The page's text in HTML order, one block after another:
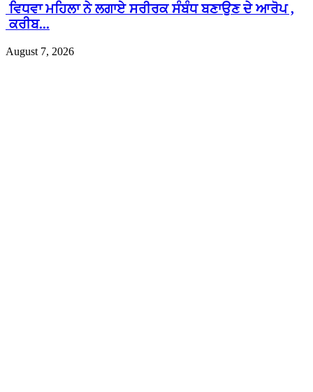
ਵਿਧਵਾ ਮਹਿਲਾ ਨੇ ਲਗਾਏ ਸਰੀਰਕ ਸੰਬੰਧ ਬਣਾਉਣ ਦੇ ਆਰੋਪ ,
ਕਰੀਬ...
August 7, 2026